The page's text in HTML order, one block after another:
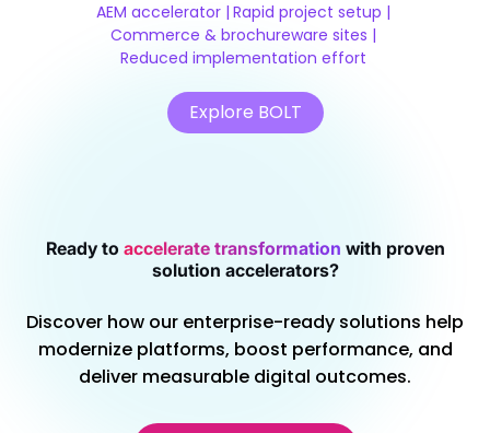
AEM accelerator | Rapid project setup |
Commerce & brochureware sites |
Reduced implementation effort
Explore BOLT
Ready to accelerate transformation with proven
solution accelerators?
Discover how our enterprise-ready solutions help
modernize platforms, boost performance, and
deliver measurable digital outcomes.